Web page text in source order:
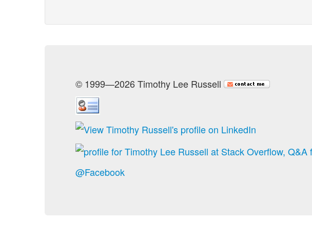
© 1999—2026 Timothy Lee Russell
@Facebook